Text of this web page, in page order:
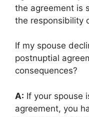
the agreement is
the responsibility
If my spouse
postnuptial
consequences?
A: If your spouse
agreement, you